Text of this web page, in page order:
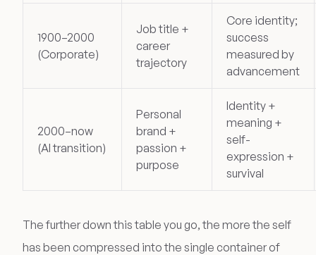
1900–2000
(Corporate)
Job title +
career
trajectory
Core identity;
success
measured by
advancement
2000–now
(AI transition)
Personal
brand +
passion +
purpose
Identity +
meaning +
self-
expression +
survival
The further down this table you go, the more the self
has been compressed into the single container of